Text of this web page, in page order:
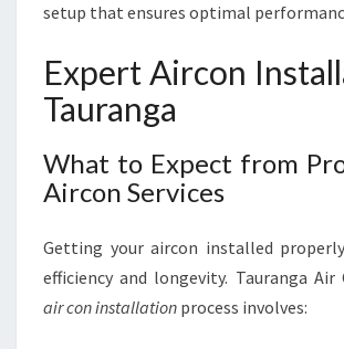
setup that ensures optimal
Expert Aircon
Tauranga
What to Expect from
Aircon Services
Getting your aircon installed
efficiency and longevity. Tauranga Air
air con installation process involves: